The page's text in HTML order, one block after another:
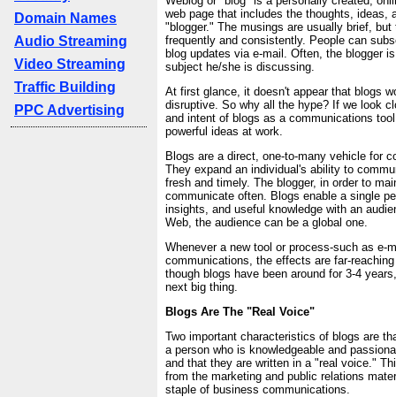
Domain Names
Audio Streaming
Video Streaming
Traffic Building
PPC Advertising
web page that includes the thoughts, ideas,
"blogger." The musings are usually brief, but
frequently and consistently. People can
blog updates via e-mail. Often, the blogger
subject he/she is discussing.
At first glance, it doesn't appear that blogs
disruptive. So why all the hype? If we look
and intent of blogs as a communications
powerful ideas at work.
Blogs are a direct, one-to-many vehicle for
They expand an individual's ability to
fresh and timely. The blogger, in order to
communicate often. Blogs enable a single
insights, and useful knowledge with an
Web, the audience can be a global one.
Whenever a new tool or process-such as e-
communications, the effects are far-
though blogs have been around for 3-4
next big thing.
Blogs Are The "Real Voice"
Two important characteristics of blogs are
a person who is knowledgeable and
and that they are written in a "real voice."
from the marketing and public relations
staple of business communications.